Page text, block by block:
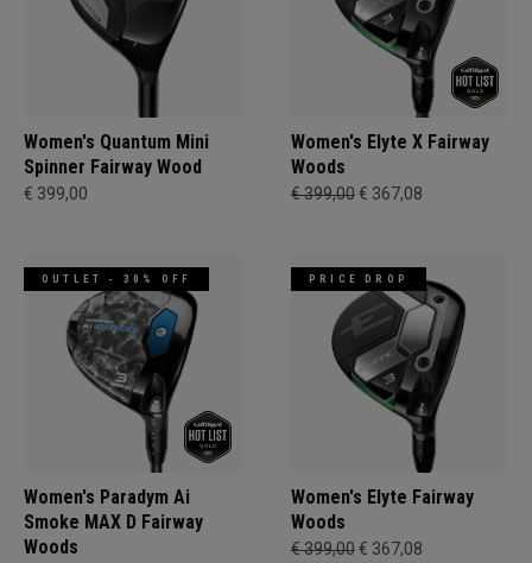
Women's Quantum Mini
Spinner Fairway Wood
€ 399,00
Women's Elyte X Fairway
Woods
€ 399,00€ 367,08
OUTLET - 30% OFF
Women's Paradym Ai
Smoke MAX D Fairway
Woods
PRICE DROP
Women's Elyte Fairway
Woods
€ 399,00€ 367,08